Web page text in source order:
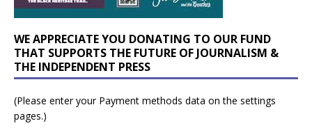
WE APPRECIATE YOU DONATING TO OUR FUND
THAT SUPPORTS THE FUTURE OF JOURNALISM &
THE INDEPENDENT PRESS
(Please enter your Payment methods data on the settings
pages.)